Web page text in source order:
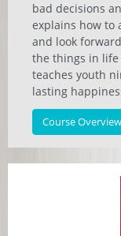
bad decisions
explains how to
and look
the things in
teaches youth
lasting
Course Overview